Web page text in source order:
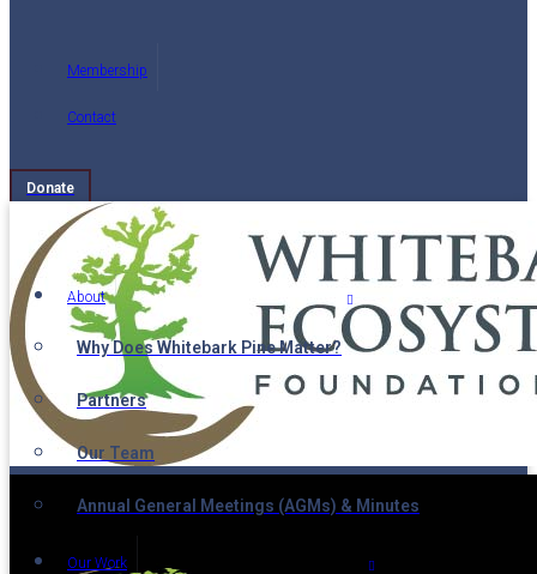
Membership
Contact
Donate
About
Why Does Whitebark Pine Matter?
Partners
Our Team
Annual General Meetings (AGMs) & Minutes
Our Work